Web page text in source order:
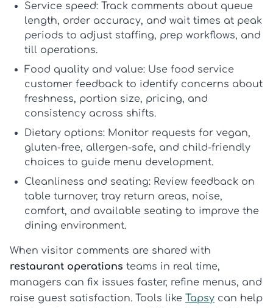
Service speed: Track comments about queue
length, order accuracy, and wait times at peak
periods to adjust staffing, prep workflows, and
till operations.
Food quality and value: Use food service
customer feedback to identify concerns about
freshness, portion size, pricing, and
consistency across shifts.
Dietary options: Monitor requests for vegan,
gluten-free, allergen-safe, and child-friendly
choices to guide menu development.
Cleanliness and seating: Review feedback on
table turnover, tray return areas, noise,
comfort, and available seating to improve the
dining environment.
When visitor comments are shared with
restaurant operations teams in real time,
managers can fix issues faster, refine menus, and
raise guest satisfaction. Tools like Tapsy can help